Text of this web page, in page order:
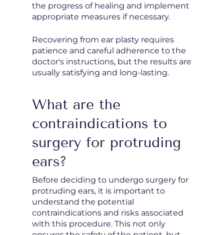
the progress of healing and implement
appropriate measures if necessary.
Recovering from ear plasty requires
patience and careful adherence to the
doctor's instructions, but the results are
usually satisfying and long-lasting.
What are the
contraindications to
surgery for protruding
ears?
Before deciding to undergo surgery for
protruding ears, it is important to
understand the potential
contraindications and risks associated
with this procedure. This not only